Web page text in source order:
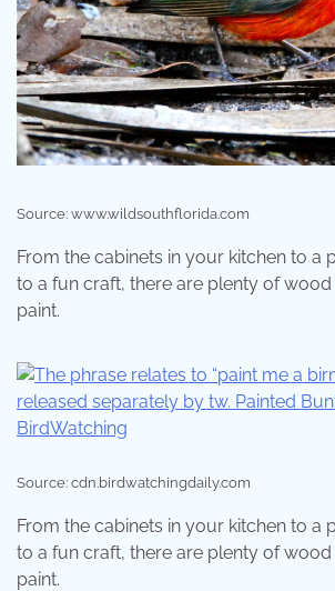
Source: www.wildsouthflorida.com
From the cabinets in your kitchen to a
to a fun craft, there are plenty of
paint.
Source: cdn.birdwatchingdaily.com
From the cabinets in your kitchen to a
to a fun craft, there are plenty of
paint.